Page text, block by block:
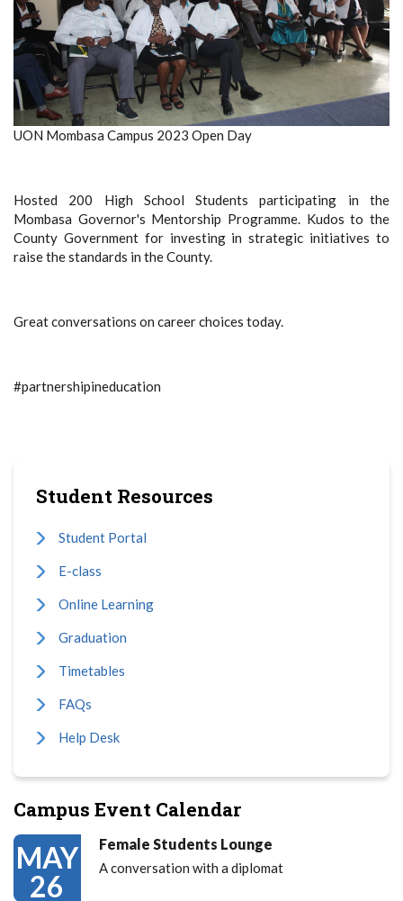
UON Mombasa Campus 2023 Open Day
Hosted 200 High School Students participating in the
Mombasa Governor's Mentorship Programme. Kudos to the
County Government for investing in strategic initiatives to
raise the standards in the County.
Great conversations on career choices today.
#partnershipineducation
Student Resources
Student Portal
E-class
Online Learning
Graduation
Timetables
FAQs
Help Desk
Campus Event Calendar
MAY
26
Female Students Lounge
A conversation with a diplomat